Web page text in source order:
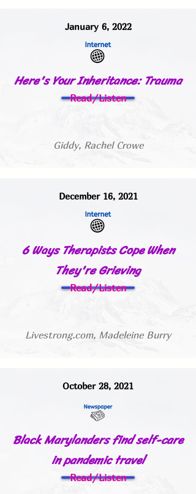
January 6, 2022
Here's Your Inheritance: Trauma
Read/Listen
Giddy, Rachel Crowe
December 16, 2021
6 Ways Therapists Cope When
They're Grieving
Read/Listen
Livestrong.com, Madeleine Burry
October 28, 2021
Black Marylanders find self-care
in pandemic travel
Read/Listen